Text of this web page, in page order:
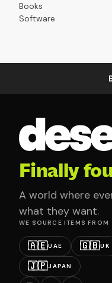
Books
Software
Finally
A world where
what they want.
WE SOURCE ITEMS FROM
🇦🇪UAE 🇬🇧UK
🇯🇵JAPAN